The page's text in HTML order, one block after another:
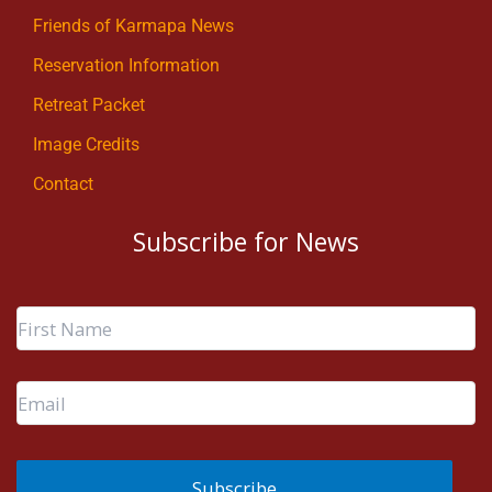
Friends of Karmapa News
Reservation Information
Retreat Packet
Image Credits
Contact
Subscribe for News